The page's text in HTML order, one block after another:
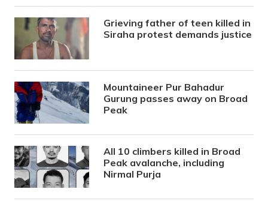
Grieving father of teen killed in
Siraha protest demands justice
Mountaineer Pur Bahadur
Gurung passes away on Broad
Peak
All 10 climbers killed in Broad
Peak avalanche, including
Nirmal Purja